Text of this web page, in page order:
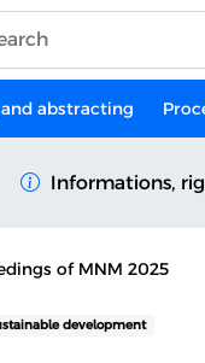
abstracting
Informations,
of MNM 2025
development